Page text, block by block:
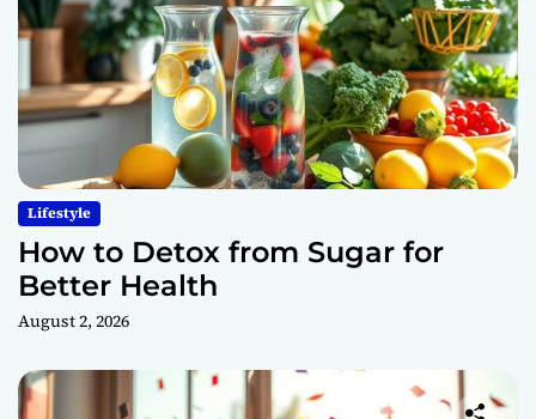
Lifestyle
How to Detox from Sugar for
Better Health
August 2, 2026